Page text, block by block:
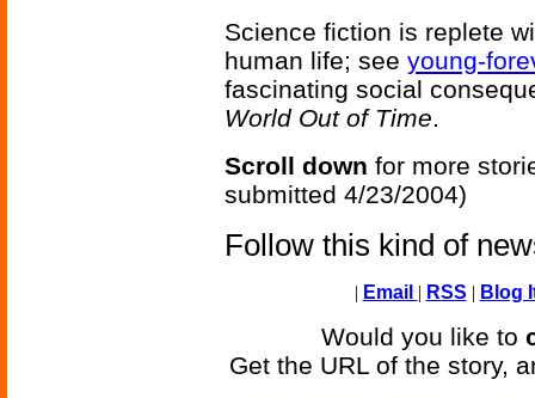
Science fiction is replete
human life; see young-
fascinating social
World Out of Time.
Scroll down for more
submitted 4/23/2004)
Follow this kind of
| Email | RSS | Blog
Would you like to
Get the URL of the story,